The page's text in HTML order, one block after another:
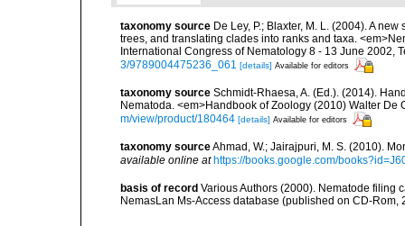
taxonomy source De Ley, P.; Blaxter, M. L. (2004). A
trees, and translating clades into ranks and taxa.
International Congress of Nematology 8 - 13 June 2002,
3/9789004475236_061 [details] Available for editors
taxonomy source Schmidt-Rhaesa, A. (Ed.). (2014).
Nematoda. <em>Handbook of Zoology (2010) Walter De
m/view/product/180464 [details] Available for editors
taxonomy sourceAhmad, W.; Jairajpuri, M. S. (2010).
available online at https://books.google.com/
basis of record Various Authors (2000). Nematode filing
NemasLan Ms-Access database (published on CD-Rom,